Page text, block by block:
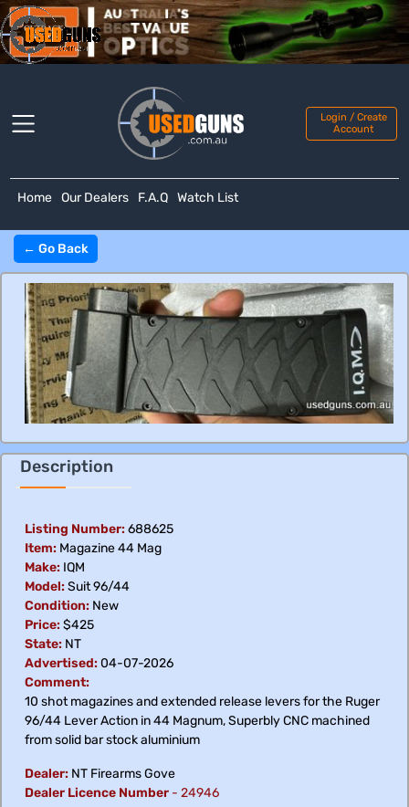
Login / Create
Account
Home Our Dealers F.A.Q Watch List
← Go Back
Description
Listing Number:688625
Item: Magazine 44 Mag
Make: IQM
Model:Suit 96/44
Condition: New
Price:$425
State: NT
Advertised:04-07-2026
Comment:
10 shot magazines and extended release levers for the Ruger
96/44 Lever Action in 44 Magnum, Superbly CNC machined
from solid bar stock aluminium
Dealer: NT Firearms Gove
Dealer Licence Number - 24946